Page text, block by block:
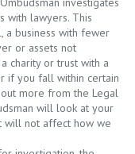
with lawyers. This
a business with fewer
or assets not
charity or trust with a
if you fall within certain
more from the Legal
will look at your
will not affect how we